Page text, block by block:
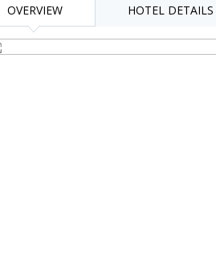
OVERVIEW HOTEL DETAILS